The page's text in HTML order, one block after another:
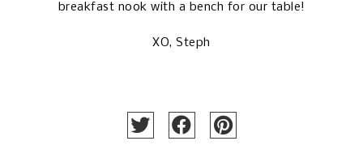
breakfast nook with a bench for our table!
XO, Steph